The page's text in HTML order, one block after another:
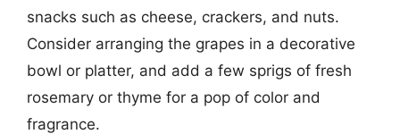
snacks such as cheese, crackers, and nuts.
Consider arranging the grapes in a decorative
bowl or platter, and add a few sprigs of fresh
rosemary or thyme for a pop of color and
fragrance.